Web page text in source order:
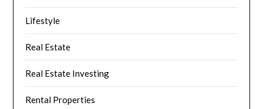
Lifestyle
Real Estate
Real Estate Investing
Rental Properties